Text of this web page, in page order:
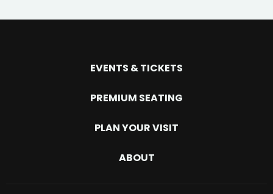
EVENTS & TICKETS
PREMIUM SEATING
PLAN YOUR VISIT
ABOUT